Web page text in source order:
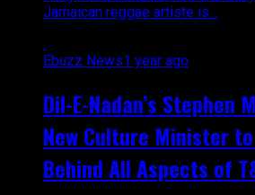
Jamaican reggae artiste is...
Ebuzz News1 year ago
Dil-E-Nadan’s Stephen
New Culture Minister
Behind All Aspects of